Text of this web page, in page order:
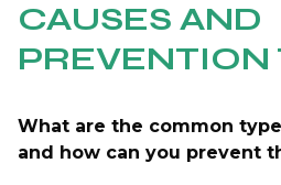
CAUSES AND
PREVENTION
What are the common
and how can you prevent